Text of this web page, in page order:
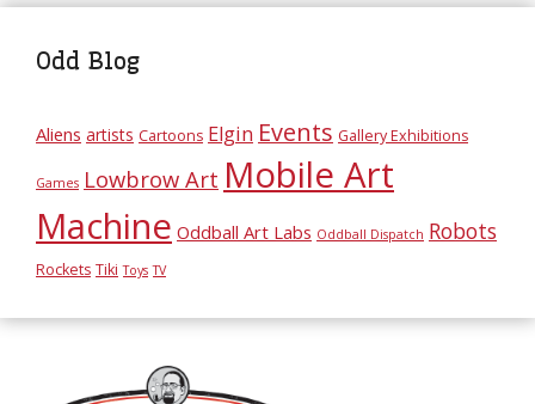
Odd Blog
Aliens artists Cartoons Elgin Events Gallery Exhibitions
Games Lowbrow Art Mobile Art
Machine Oddball Art Labs Oddball Dispatch Robots
Rockets Tiki Toys TV